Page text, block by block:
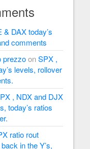
& DAX today’s
comments
prezzoonSPX ,
levels, rollover
, NDX and DJX
today’s ratios
ratio rout
in the Y’s,